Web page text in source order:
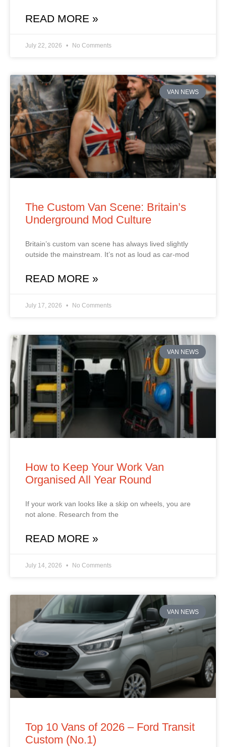
READ MORE »
July 22, 2026 No Comments
VAN NEWS
The Custom Van Scene: Britain’s
Underground Mod Culture
Britain’s custom van scene has always lived slightly
outside the mainstream. It’s not as loud as car‑mod
READ MORE »
July 17, 2026 No Comments
VAN NEWS
How to Keep Your Work Van
Organised All Year Round
If your work van looks like a skip on wheels, you are
not alone. Research from the
READ MORE »
July 14, 2026 No Comments
VAN NEWS
Top 10 Vans of 2026 – Ford Transit
Custom (No.1)